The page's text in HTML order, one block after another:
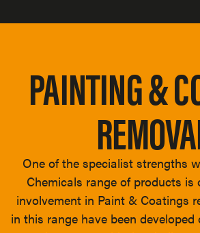
PAINTING &
One of the specialist strengths
Chemicals range of products is
involvement in Paint & Coatings
in this range have been